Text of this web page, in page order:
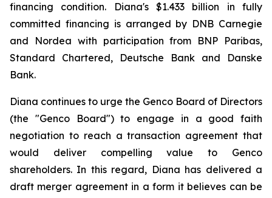
financing condition. Diana's $1.433 billion in fully
committed financing is arranged by DNB Carnegie
and Nordea with participation from BNP Paribas,
Standard Chartered, Deutsche Bank and Danske
Bank.
Diana continues to urge the Genco Board of Directors
(the "Genco Board") to engage in a good faith
negotiation to reach a transaction agreement that
would deliver compelling value to Genco
shareholders. In this regard, Diana has delivered a
draft merger agreement in a form it believes can be